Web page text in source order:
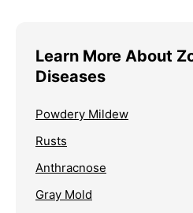
Learn More About
Diseases
Powdery Mildew
Rusts
Anthracnose
Gray Mold